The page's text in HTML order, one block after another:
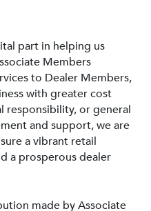
part in helping us
Members
to Dealer Members,
with greater cost
responsibility, or general
and support, we are
a vibrant retail
a prosperous dealer
made by Associate